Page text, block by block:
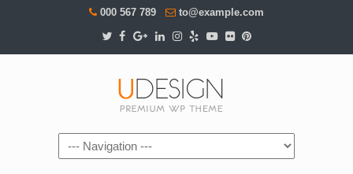
000 567 789 to@example.com
Navigation